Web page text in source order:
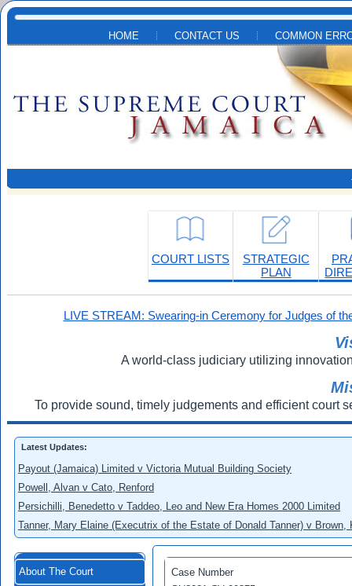
Skip to main content
HOME CONTACT US COMMON
COURT LISTS
STRATEGIC
PLAN
LIVE STREAM: Swearing-in Ceremony for Judges of
A world-class judiciary utilizing
To provide sound, timely judgements and efficient court
Latest Updates:
Payout (Jamaica) Limited v Victoria Mutual Building Society
Powell, Alvan v Cato, Renford
Persichilli, Benedetto v Taddeo, Leo and New Era Homes 2000 Limited
Tanner, Mary Elaine (Executrix of the Estate of Donald Tanner) v
About The Court
Case Number